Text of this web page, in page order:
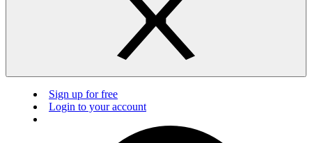
Sign up for free
Login to your account